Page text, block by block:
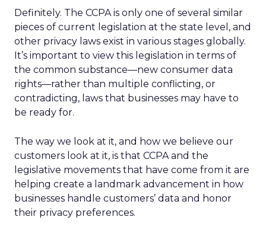
Definitely. The CCPA is only one of several similar
pieces of current legislation at the state level, and
other privacy laws exist in various stages globally.
It’s important to view this legislation in terms of
the common substance—new consumer data
rights—rather than multiple conflicting, or
contradicting, laws that businesses may have to
be ready for.
The way we look at it, and how we believe our
customers look at it, is that CCPA and the
legislative movements that have come from it are
helping create a landmark advancement in how
businesses handle customers’ data and honor
their privacy preferences.